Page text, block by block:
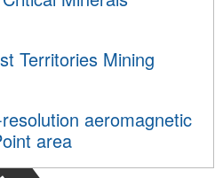
Territories Mining
aeromagnetic
area